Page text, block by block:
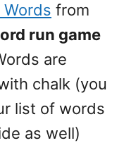
Words from
run game
are
chalk (you
list of words
as well)